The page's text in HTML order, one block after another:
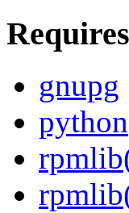
Requires
gnupg